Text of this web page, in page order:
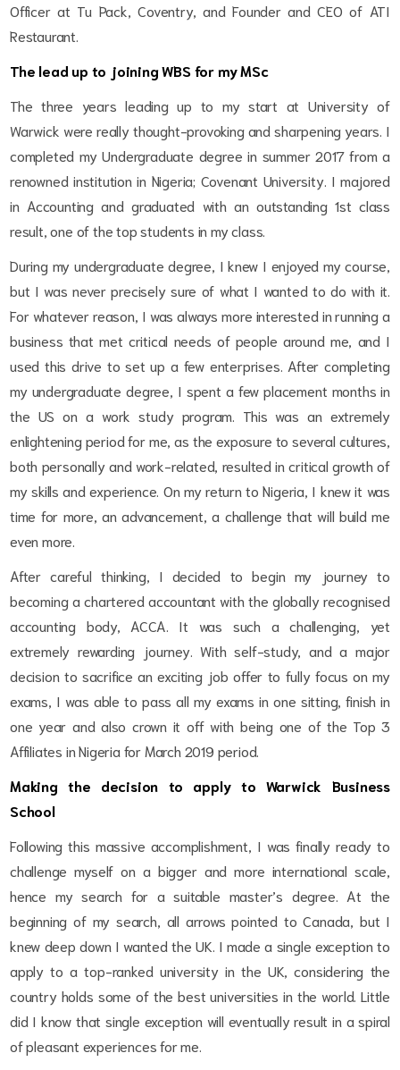
Officer at Tu Pack, Coventry, and Founder and CEO of ATI
Restaurant.
The lead up to joining WBS for my MSc
The three years leading up to my start at University of
Warwick were really thought-provoking and sharpening years. I
completed my Undergraduate degree in summer 2017 from a
renowned institution in Nigeria; Covenant University. I majored
in Accounting and graduated with an outstanding 1st class
result, one of the top students in my class.
During my undergraduate degree, I knew I enjoyed my course,
but I was never precisely sure of what I wanted to do with it.
For whatever reason, I was always more interested in running a
business that met critical needs of people around me, and I
used this drive to set up a few enterprises. After completing
my undergraduate degree, I spent a few placement months in
the US on a work study program. This was an extremely
enlightening period for me, as the exposure to several cultures,
both personally and work-related, resulted in critical growth of
my skills and experience. On my return to Nigeria, I knew it was
time for more, an advancement, a challenge that will build me
even more.
After careful thinking, I decided to begin my journey to
becoming a chartered accountant with the globally recognised
accounting body, ACCA. It was such a challenging, yet
extremely rewarding journey. With self-study, and a major
decision to sacrifice an exciting job offer to fully focus on my
exams, I was able to pass all my exams in one sitting, finish in
one year and also crown it off with being one of the Top 3
Affiliates in Nigeria for March 2019 period.
Making the decision to apply to Warwick Business
School
Following this massive accomplishment, I was finally ready to
challenge myself on a bigger and more international scale,
hence my search for a suitable master’s degree. At the
beginning of my search, all arrows pointed to Canada, but I
knew deep down I wanted the UK. I made a single exception to
apply to a top-ranked university in the UK, considering the
country holds some of the best universities in the world. Little
did I know that single exception will eventually result in a spiral
of pleasant experiences for me.